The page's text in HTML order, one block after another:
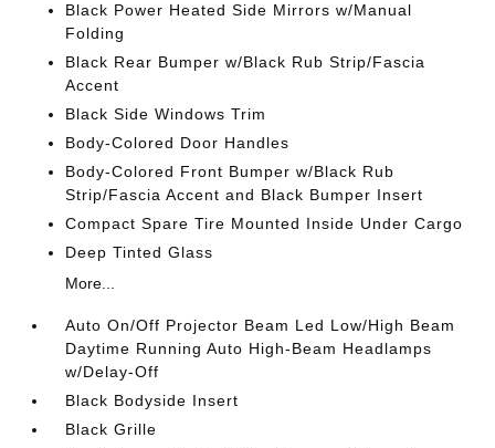
Black Power Heated Side Mirrors w/Manual
Folding
Black Rear Bumper w/Black Rub Strip/Fascia
Accent
Black Side Windows Trim
Body-Colored Door Handles
Body-Colored Front Bumper w/Black Rub
Strip/Fascia Accent and Black Bumper Insert
Compact Spare Tire Mounted Inside Under Cargo
Deep Tinted Glass
More...
Auto On/Off Projector Beam Led Low/High Beam
Daytime Running Auto High-Beam Headlamps
w/Delay-Off
Black Bodyside Insert
Black Grille